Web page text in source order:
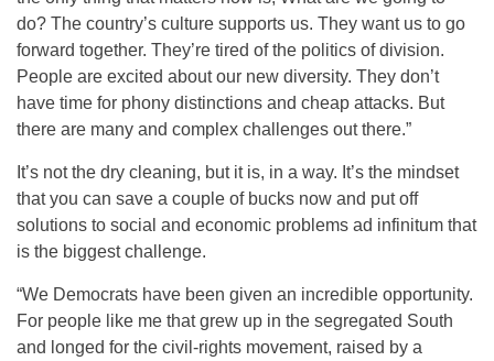
do? The country’s culture supports us. They want us to go
forward together. They’re tired of the politics of division.
People are excited about our new diversity. They don’t
have time for phony distinctions and cheap attacks. But
there are many and complex challenges out there.”
It’s not the dry cleaning, but it is, in a way. It’s the mindset
that you can save a couple of bucks now and put off
solutions to social and economic problems ad infinitum that
is the biggest challenge.
“We Democrats have been given an incredible opportunity.
For people like me that grew up in the segregated South
and longed for the civil-rights movement, raised by a